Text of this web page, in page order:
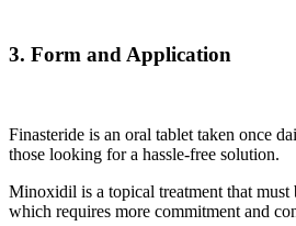
3. Form and Application
Finasteride is an oral tablet taken once
those looking for a hassle-free solution.
Minoxidil is a topical treatment that must
which requires more commitment and